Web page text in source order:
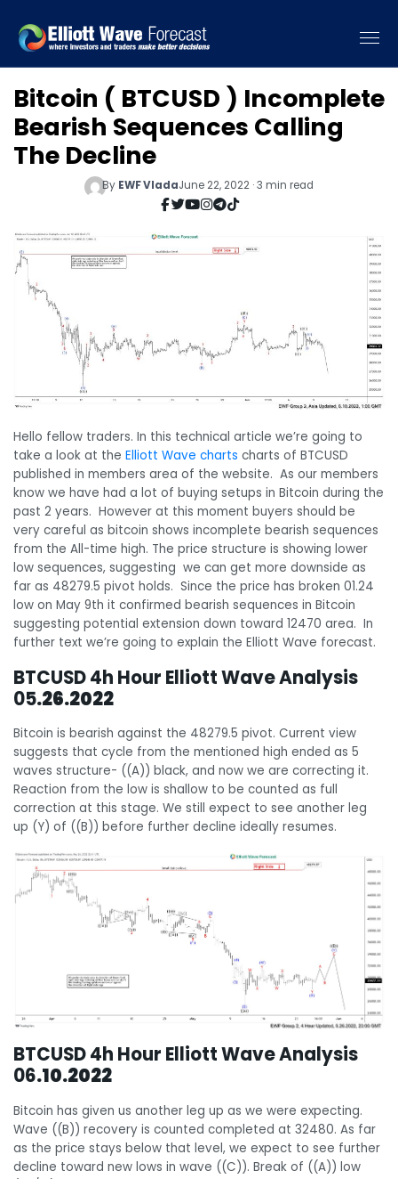
Bitcoin ( BTCUSD ) Incomplete
Bearish Sequences Calling
The Decline
By EWF VladaJune 22, 2022 · 3 min read
Hello fellow traders. In this technical article we’re going to
take a look at the Elliott Wave charts charts of BTCUSD
published in members area of the website. As our members
know we have had a lot of buying setups in Bitcoin during the
past 2 years. However at this moment buyers should be
very careful as bitcoin shows incomplete bearish sequences
from the All-time high. The price structure is showing lower
low sequences, suggesting we can get more downside as
far as 48279.5 pivot holds. Since the price has broken 01.24
low on May 9th it confirmed bearish sequences in Bitcoin
suggesting potential extension down toward 12470 area. In
further text we’re going to explain the Elliott Wave forecast.
BTCUSD 4h Hour Elliott Wave Analysis
05.26.2022
Bitcoin is bearish against the 48279.5 pivot. Current view
suggests that cycle from the mentioned high ended as 5
waves structure- ((A)) black, and now we are correcting it.
Reaction from the low is shallow to be counted as full
correction at this stage. We still expect to see another leg
up (Y) of ((B)) before further decline ideally resumes.
BTCUSD 4h Hour Elliott Wave Analysis
06.10.2022
Bitcoin has given us another leg up as we were expecting.
Wave ((B)) recovery is counted completed at 32480. As far
as the price stays below that level, we expect to see further
decline toward new lows in wave ((C)). Break of ((A)) low